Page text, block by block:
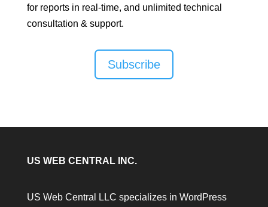
for reports in real-time, and unlimited technical
consultation & support.
Subscribe
US WEB CENTRAL INC.
US Web Central LLC specializes in WordPress